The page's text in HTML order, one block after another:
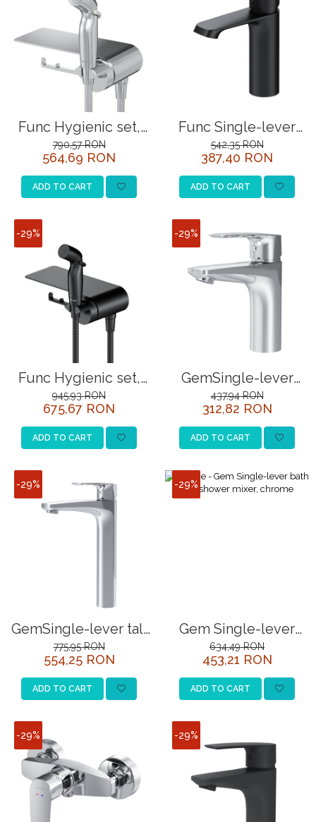
Func Hygienic set,
chrome
790,57 RON
564,69 RON
ADD TO CART
Func Single-lever
basin mixer, black
542,35 RON
387,40 RON
ADD TO CART
-29%
Func Hygienic set,
matt black
945,93 RON
675,67 RON
ADD TO CART
-29%
GemSingle-lever
basin mixer, chrome
437,94 RON
312,82 RON
ADD TO CART
-29%
GemSingle-lever tall
basin mixer, chrome
775,95 RON
554,25 RON
ADD TO CART
-29%
Gem Single-lever
bath and shower
mixer, chrome
634,49 RON
453,21 RON
ADD TO CART
-29% -29%